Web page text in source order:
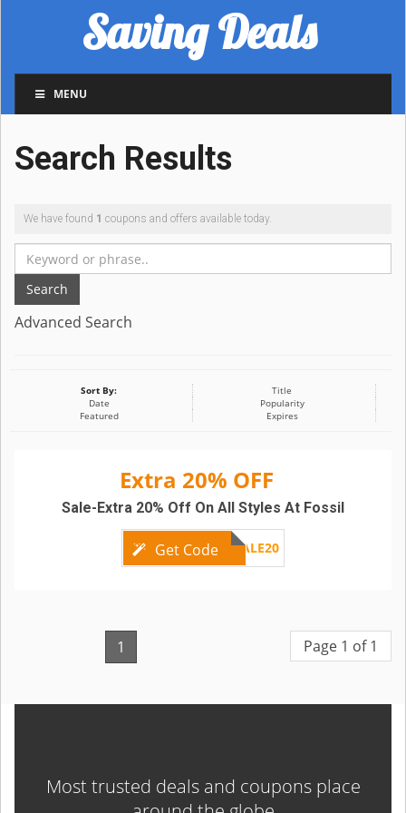
Saving Deals
MENU
Search Results
We have found 1 coupons and offers available today.
Search
Advanced Search
Sort By:
Title
Date
Popularity
Featured
Expires
Extra 20% OFF
Get Code SALE20
Sale-Extra 20% Off On All Styles At Fossil
1 Page 1 of 1
Most trusted deals and coupons place